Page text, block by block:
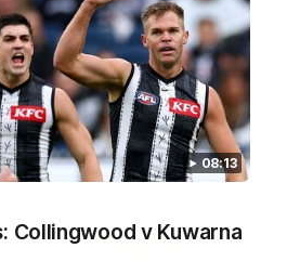
08:13
Collingwood v Kuwarna